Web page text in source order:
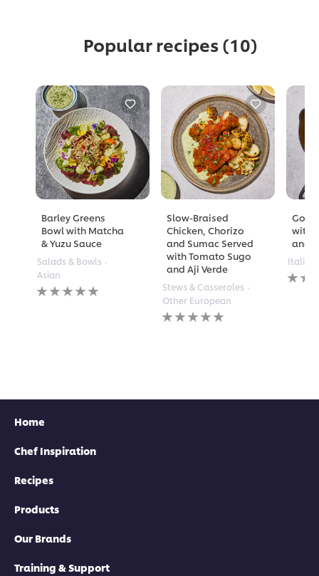
Popular recipes (10)
Barley Greens
Bowl with Matcha
& Yuzu Sauce
Salads & Bowls
Asian
No
ratings
Slow-Braised
Chicken, Chorizo
and Sumac Served
with Tomato Sugo
and Aji Verde
Stews & Casseroles
Other European
No
ratings
with
and
Italian
No
Home
Chef Inspiration
Recipes
Products
Our Brands
Training & Support